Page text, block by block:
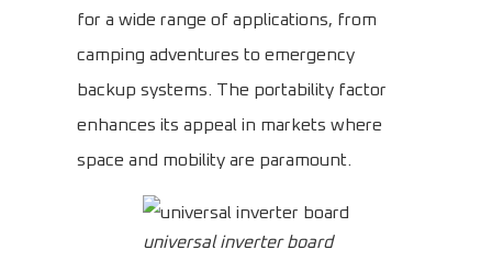
for a wide range of applications, from
camping adventures to emergency
backup systems. The portability factor
enhances its appeal in markets where
space and mobility are paramount.
universal inverter board